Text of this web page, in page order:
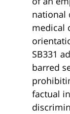
national
medical
SB331
barred
factual